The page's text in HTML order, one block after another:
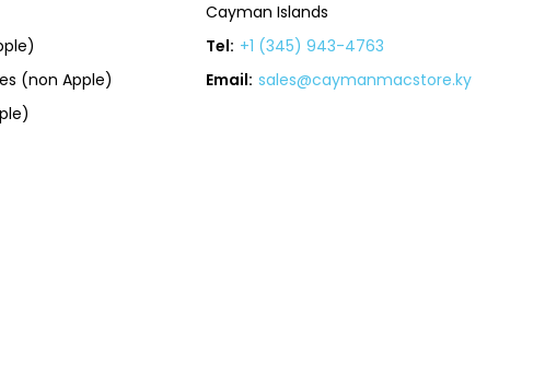
(non Apple)
Cayman Islands
Tel: +1 (345) 943-4763
Email: sales@caymanmacstore.ky